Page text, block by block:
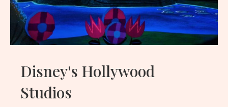
Disney's Hollywood
Studios